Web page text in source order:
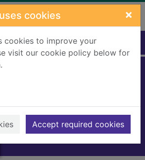
cookies ×
cookies to improve your
visit our cookie policy below for
Accept required cookies
1996
Books, Manuscripts